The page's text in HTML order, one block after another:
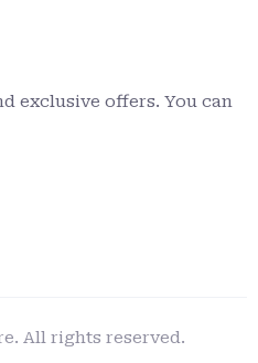
exclusive offers. You can
All rights reserved.